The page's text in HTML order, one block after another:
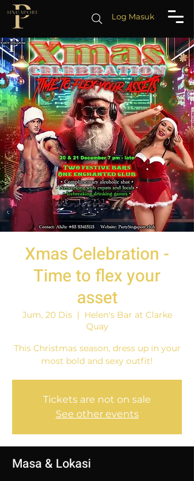
Log Masuk
Xmas Celebration -
Time to flex your
asset
Jum, 20 Dis
  |
Helen's Bar at Clarke
Quay
This Christmas season, dress up in your
most bold and sexy outfit!
Tickets are not on sale
See other events
Masa & Lokasi